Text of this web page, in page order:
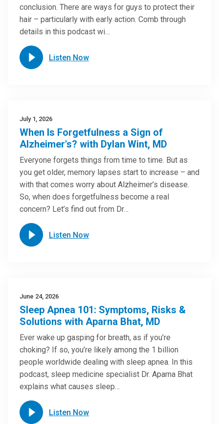
conclusion. There are ways for guys to protect their
hair – particularly with early action. Comb through
details in this podcast wi…
Listen Now
July 1, 2026
When Is Forgetfulness a Sign of
Alzheimer's? with Dylan Wint, MD
Everyone forgets things from time to time. But as
you get older, memory lapses start to increase – and
with that comes worry about Alzheimer’s disease.
So, when does forgetfulness become a real
concern? Let’s find out from Dr…
Listen Now
June 24, 2026
Sleep Apnea 101: Symptoms, Risks &
Solutions with Aparna Bhat, MD
Ever wake up gasping for breath, as if you’re
choking? If so, you’re likely among the 1 billion
people worldwide dealing with sleep apnea. In this
podcast, sleep medicine specialist Dr. Aparna Bhat
explains what causes sleep…
Listen Now